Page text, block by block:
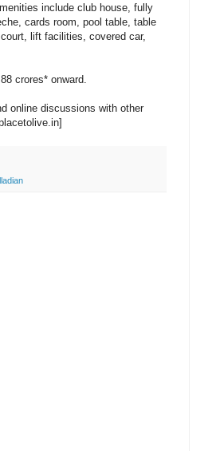
include club house, fully
cards room, pool table, table
lift facilities, covered car,
crores* onward.
online discussions with other